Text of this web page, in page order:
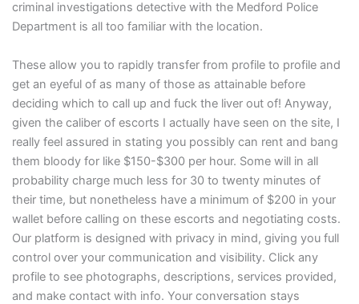
criminal investigations detective with the Medford Police
Department is all too familiar with the location.
These allow you to rapidly transfer from profile to profile and
get an eyeful of as many of those as attainable before
deciding which to call up and fuck the liver out of! Anyway,
given the caliber of escorts I actually have seen on the site, I
really feel assured in stating you possibly can rent and bang
them bloody for like $150-$300 per hour. Some will in all
probability charge much less for 30 to twenty minutes of
their time, but nonetheless have a minimum of $200 in your
wallet before calling on these escorts and negotiating costs.
Our platform is designed with privacy in mind, giving you full
control over your communication and visibility. Click any
profile to see photographs, descriptions, services provided,
and make contact with info. Your conversation stays